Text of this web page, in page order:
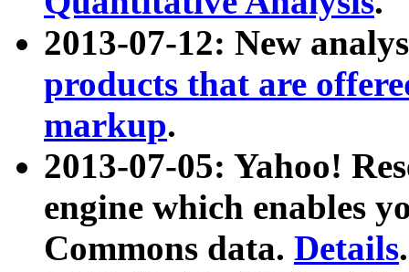
2013-07-12: New
products that are
markup.
2013-07-05: Yahoo!
engine which enables
Commons data. Details.